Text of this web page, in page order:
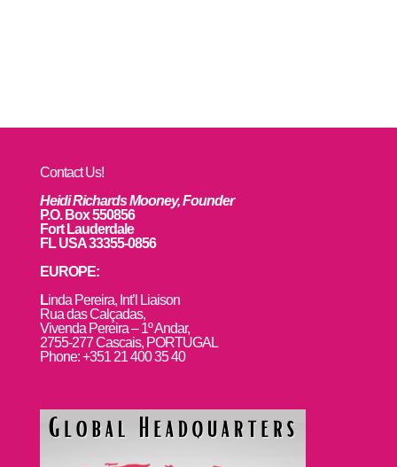
Contact Us!
Heidi Richards Mooney, Founder
P.O. Box 550856
Fort Lauderdale
FL USA 33355-0856
EUROPE:
Linda Pereira, Int’l Liaison
Rua das Calçadas,
Vivenda Pereira – 1º Andar,
2755-277 Cascais, PORTUGAL
Phone: +351 21 400 35 40